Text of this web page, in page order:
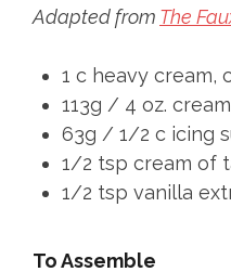
Adapted from The
1 c heavy cream,
113g / 4 oz.
63g / 1/2 c icing
1/2 tsp cream of
1/2 tsp vanilla
To Assemble